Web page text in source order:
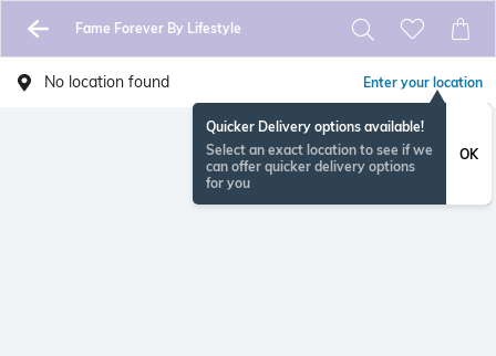
Fame Forever By Lifestyle
No location found Enter your location
Quicker Delivery options available!
Select an exact location to see if we
can offer quicker delivery options
for you
OK